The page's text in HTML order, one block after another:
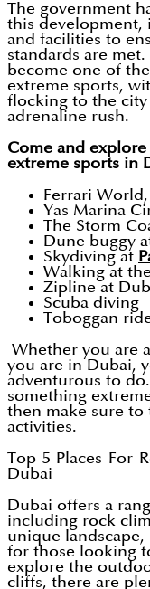
The government
this development,
and facilities to
standards are
become one of
extreme sports,
flocking to the
adrenaline rush.
Come and
extreme sports in
Ferrari
Yas Marina
The Storm
Dune buggy
Skydiving at
Walking at
Zipline at
Scuba diving
Toboggan
Whether you are
you are in Dubai,
adventurous to
something
then make sure to
activities.
Top 5 Places For
Dubai
Dubai offers a
including rock
unique
for those looking
explore the
cliffs, there are